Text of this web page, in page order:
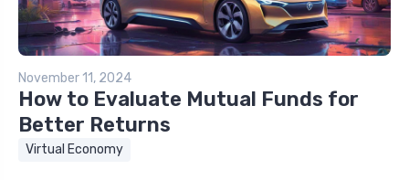
November 11, 2024
How to Evaluate Mutual Funds for
Better Returns
Virtual Economy